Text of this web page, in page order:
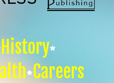
History
Careers